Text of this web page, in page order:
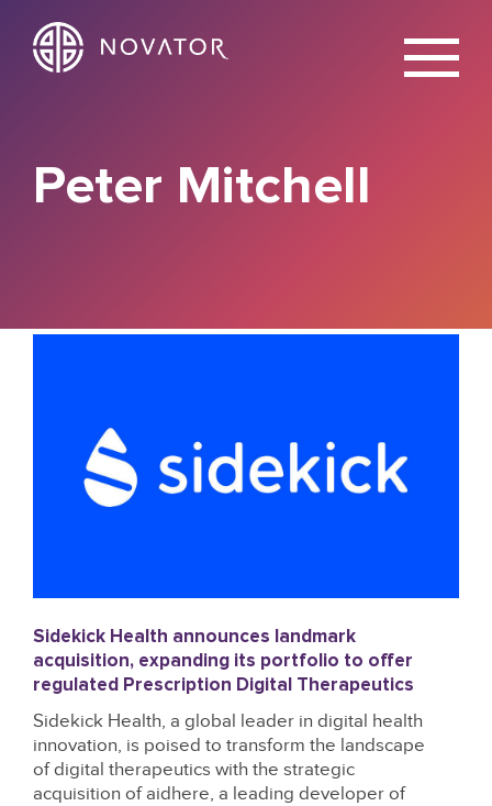
X
Peter Mitchell
Sidekick Health announces landmark
acquisition, expanding its portfolio to offer
regulated Prescription Digital Therapeutics
Sidekick Health, a global leader in digital health
innovation, is poised to transform the landscape
of digital therapeutics with the strategic
acquisition of aidhere, a leading developer of